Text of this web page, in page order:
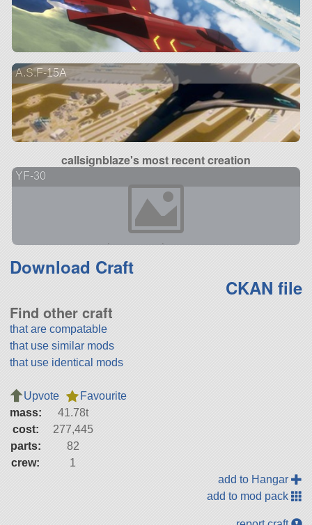
A.S.F-15A
callsignblaze's most recent creation
YF-30
Download Craft
CKAN file
Find other craft
that are compatable
that use similar mods
that use identical mods
Upvote
Favourite
mass:
41.78t
cost:
277,445
parts:
82
crew:
1
add to Hangar
add to mod pack